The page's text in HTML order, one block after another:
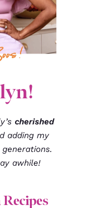
cherished
adding my
awhile!